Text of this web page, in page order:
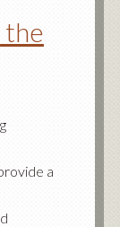
the
a